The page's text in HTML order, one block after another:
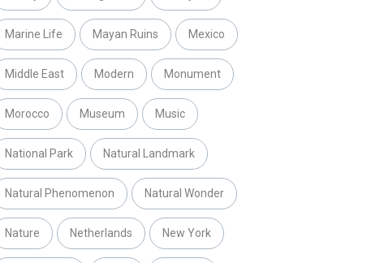
Marine Life Mayan Ruins Mexico
Middle East Modern Monument
Morocco Museum Music
National Park Natural Landmark
Natural Phenomenon Natural Wonder
Nature Netherlands New York